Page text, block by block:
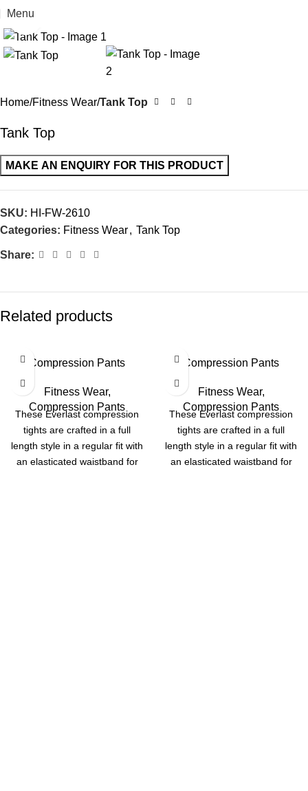
Menu
Home Fitness Wear Tank Top
Tank Top
SKU: HI-FW-2610
Categories: Fitness Wear, Tank Top
Share:
Related products
Compression Pants
Fitness Wear,
Compression Pants
These Everlast compression
tights are crafted in a full
length style in a regular fit with
an elasticated waistband for
Compression Pants
Fitness Wear,
Compression Pants
These Everlast compression
tights are crafted in a full
length style in a regular fit with
an elasticated waistband for